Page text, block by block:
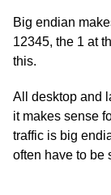
Big endian
12345, the 1 at
this.
All desktop and
it makes sense
traffic is big
often have to be